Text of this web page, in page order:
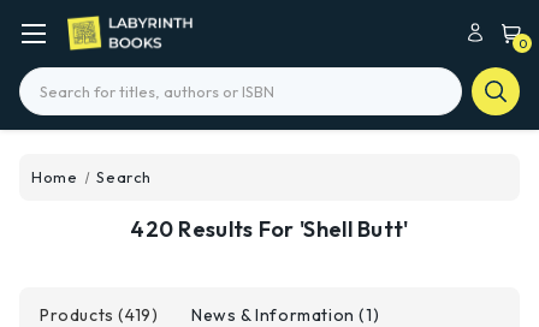
0
Search
Home Search
420 Results For 'shell Butt'
Products (419) News & Information (1)